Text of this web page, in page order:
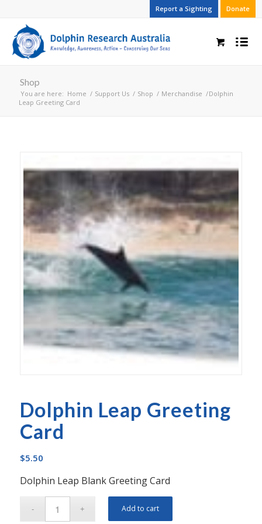
Report a Sighting Donate
Shop
You are here: Home / Support Us / Shop / Merchandise /Dolphin
Leap Greeting Card
Dolphin Leap Greeting
Card
$5.50
Dolphin Leap Blank Greeting Card
Add to cart